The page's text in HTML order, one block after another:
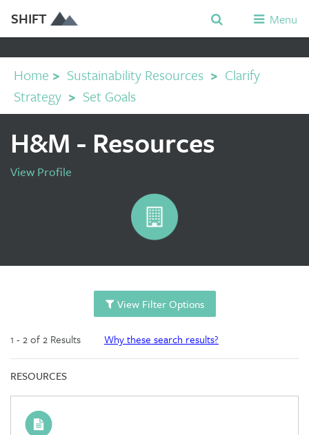
SHIFT Menu
Home > Sustainability Resources > Clarify
Strategy > Set Goals
H&M - Resources
View Profile
View Filter Options
1 - 2 of 2 Results Why these search results?
RESOURCES